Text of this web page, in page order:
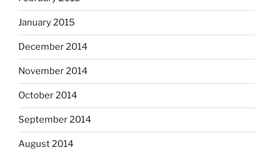
January 2015
December 2014
November 2014
October 2014
September 2014
August 2014